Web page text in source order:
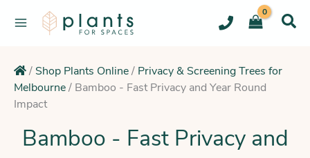
/ Shop Plants Online/ Privacy & Screening Trees for
Melbourne/ Bamboo - Fast Privacy and Year Round
Impact
Bamboo - Fast Privacy and